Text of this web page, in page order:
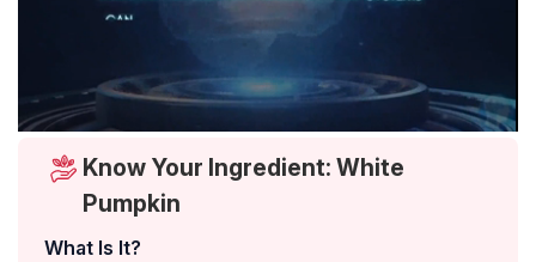
Know Your Ingredient: White
Pumpkin
What Is It?